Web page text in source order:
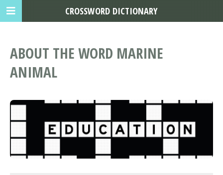
ABOUT THE WORD MARINE
ANIMAL
CROSSWORD DICTIONARY